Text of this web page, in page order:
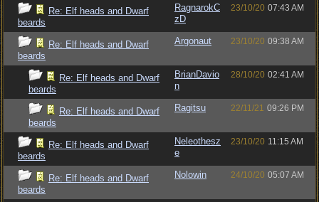
Re: Elf heads and Dwarf
beards
RagnarokC
zD
23/10/20 07:43 AM
Re: Elf heads and Dwarf
beards
Argonaut 23/10/20 09:38 AM
Re: Elf heads and Dwarf
beards
BrianDavio
n
28/10/20 02:41 AM
Re: Elf heads and Dwarf
beards
Ragitsu 22/11/21 09:26 PM
Re: Elf heads and Dwarf
beards
Neleothesz
e
23/10/20 11:15 AM
Re: Elf heads and Dwarf
beards
Nolowin 24/10/20 05:07 AM